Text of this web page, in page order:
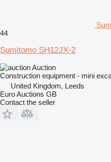
44
Sumitomo SH12JX-2
Auction
Construction equipment - mini
United Kingdom, Leeds
Euro Auctions GB
Contact the seller